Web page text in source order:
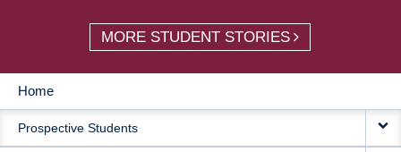
MORE STUDENT STORIES
MAIN
NAVIGATION
Home
Prospective Students